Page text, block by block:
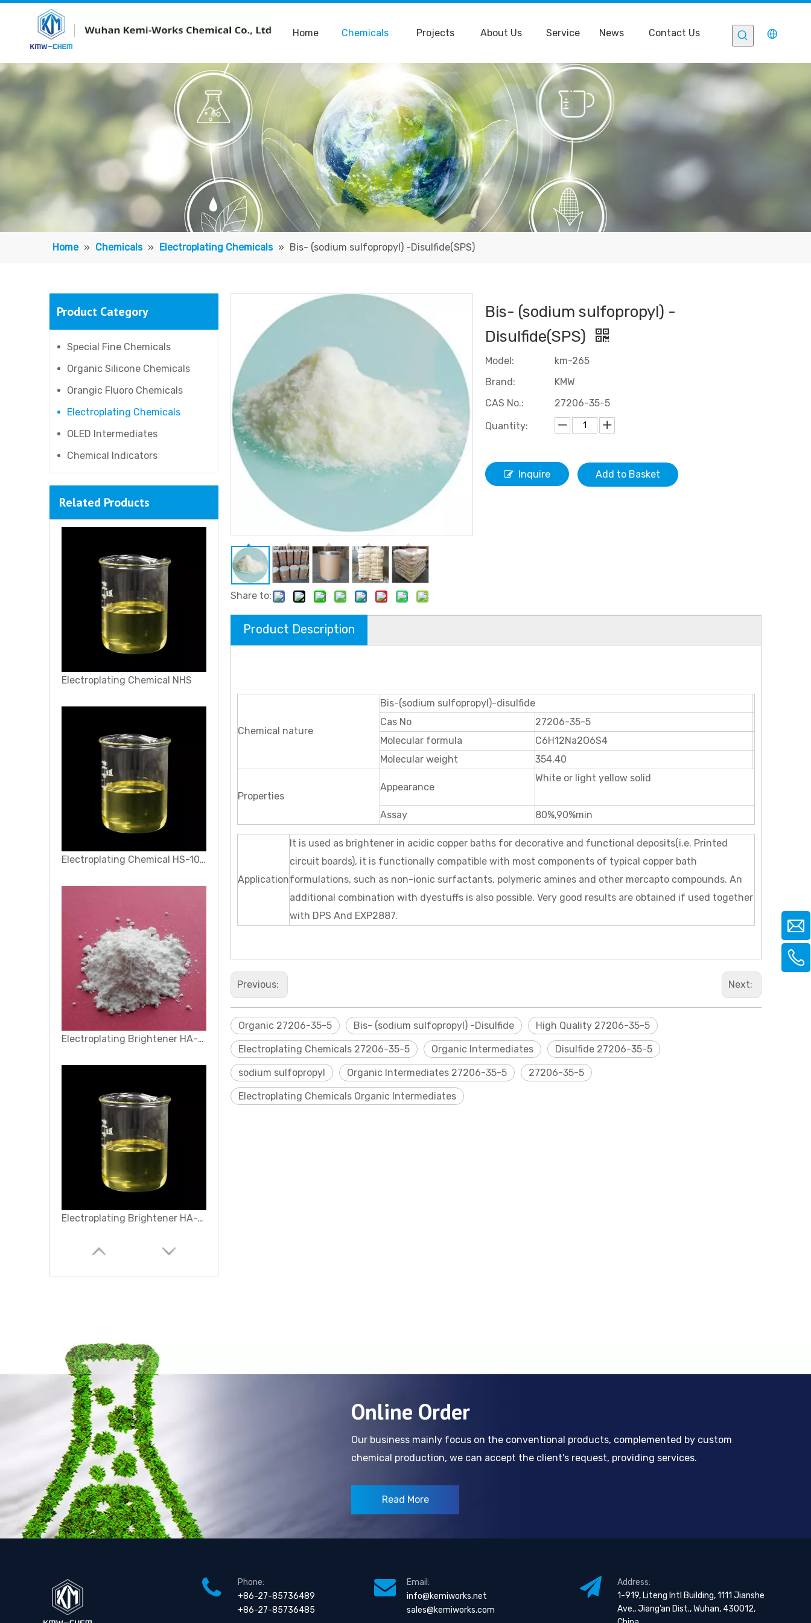
Home Chemicals Projects About Us Service News Contact Us
Home » Chemicals » Electroplating Chemicals » Bis- (sodium sulfopropyl) -Disulfide(SPS)
Product Category
Special Fine Chemicals
Organic Silicone Chemicals
Orangic Fluoro Chemicals
Electroplating Chemicals
OLED Intermediates
Chemical Indicators
Related Products
Chloral hydrate(TCA)
Electroplating Chemical NHS
Electroplating Chemical HS-1000
Electroplating Brightener HA-30
Electroplating Brightener HA-10
Polyquaternium-2 (WT) (equivalent with Mirapol WT)
Share to:
Bis- (sodium sulfopropyl) -
Disulfide(SPS)
Model:
km-265
Brand:
KMW
CAS No.:
27206-35-5
Quantity:
Inquire Add to Basket
Product Description
Chemical nature
Bis-(sodium sulfopropyl)-disulfide
Cas No
27206-35-5
Molecular formula
C6H12Na2O6S4
Molecular weight
354.40
Properties
Appearance
White or light yellow solid
Assay 80%,90%min
Application
It is used as brightener in acidic copper baths for decorative and functional deposits(i.e. Printed
circuit boards), it is functionally compatible with most components of typical copper bath
formulations, such as non-ionic surfactants, polymeric amines and other mercapto compounds. An
additional combination with dyestuffs is also possible. Very good results are obtained if used together
with DPS And EXP2887.
Previous: Next:
Organic 27206-35-5 Bis- (sodium sulfopropyl) -Disulfide High Quality 27206-35-5
Electroplating Chemicals 27206-35-5 Organic Intermediates Disulfide 27206-35-5
sodium sulfopropyl Organic Intermediates 27206-35-5 27206-35-5
Electroplating Chemicals Organic Intermediates
Online Order
Our business mainly focus on the conventional products, complemented by custom
chemical production, we can accept the client's request, providing services.
Read More
Phone:
+86-27-85736489
+86-27-85736485
Email:
info@kemiworks.net
sales@kemiworks.com
Address:
1-919, Liteng Intl Building, 1111 Jianshe
Ave., Jiang’an Dist., Wuhan, 430012,